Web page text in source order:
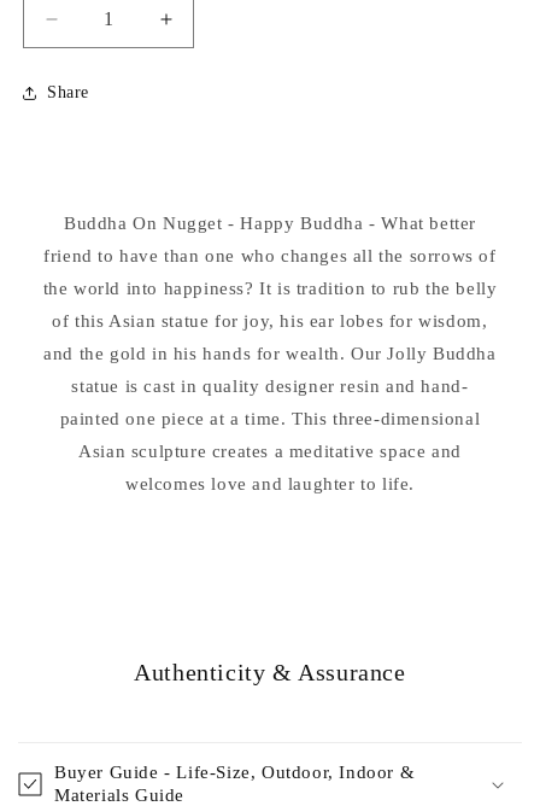
Decrease
quantity
for
Buddha
Buddha
Increase
quantity
Buddha
Share
Buddha On Nugget - Happy Buddha - What better
friend to have than one who changes all the sorrows of
the world into happiness? It is tradition to rub the belly
of this Asian statue for joy, his ear lobes for wisdom,
and the gold in his hands for wealth. Our Jolly Buddha
statue is cast in quality designer resin and hand-
painted one piece at a time. This three-dimensional
Asian sculpture creates a meditative space and
welcomes love and laughter to life.
Authenticity & Assurance
Buyer Guide - Life-Size, Outdoor, Indoor &
Materials Guide